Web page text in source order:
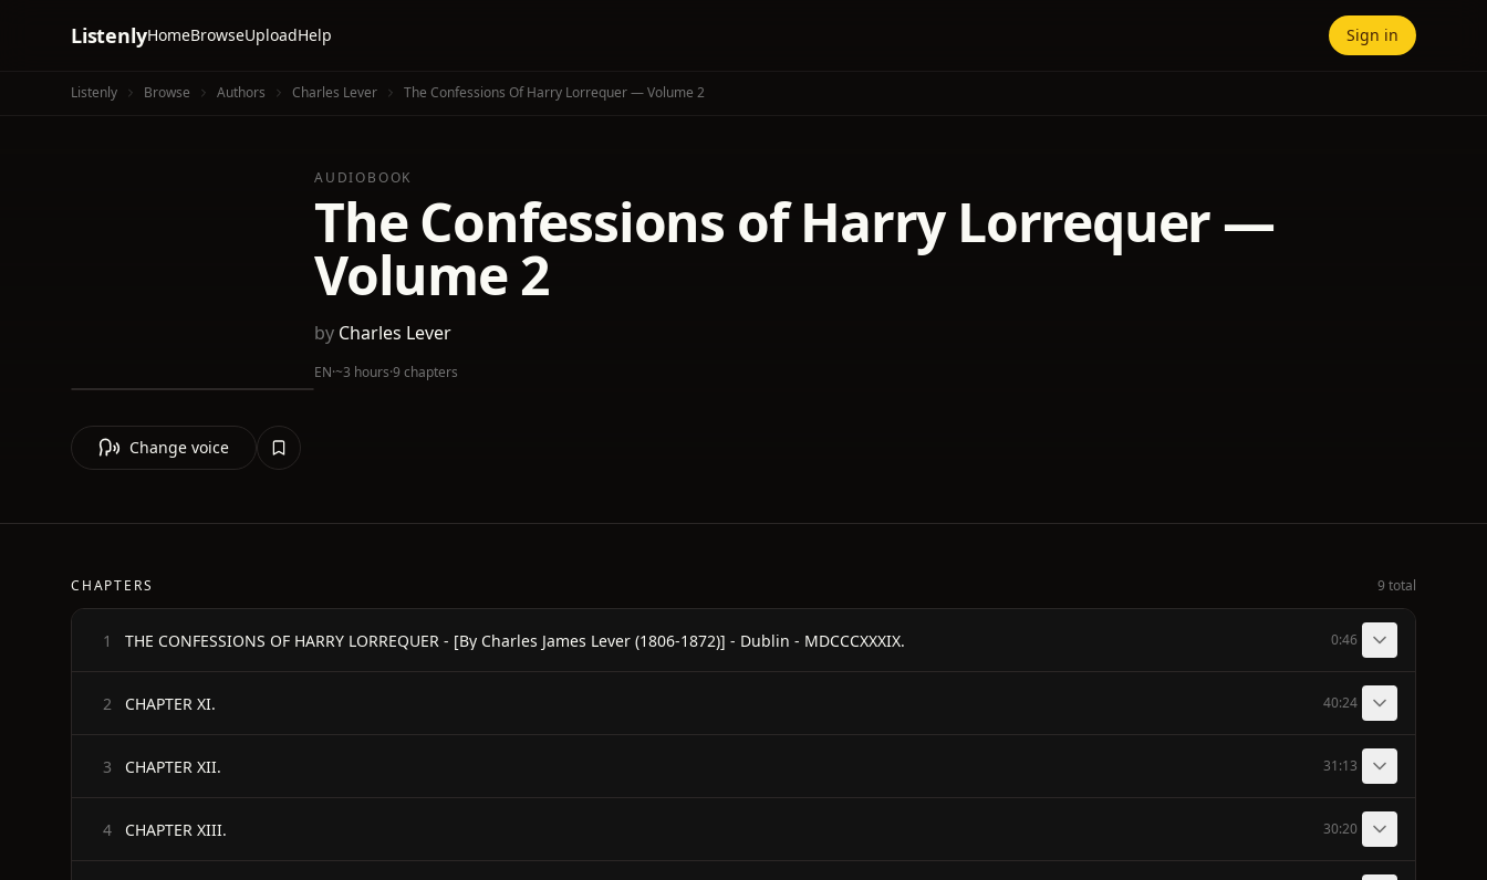
ListenlyHomeBrowseUploadHelp Sign in
Listenly Browse Authors Charles Lever The Confessions Of Harry Lorrequer — Volume 2
AUDIOBOOK
The Confessions of Harry Lorrequer —
Volume 2
by Charles Lever
EN·~3 hours·9 chapters
Change voice
CHAPTERS 9 total
1 THE CONFESSIONS OF HARRY LORREQUER - [By Charles James Lever (1806-1872)] - Dublin - MDCCCXXXIX. 0:46
2 CHAPTER XI. 40:24
3 CHAPTER XII. 31:13
4 CHAPTER XIII. 30:20